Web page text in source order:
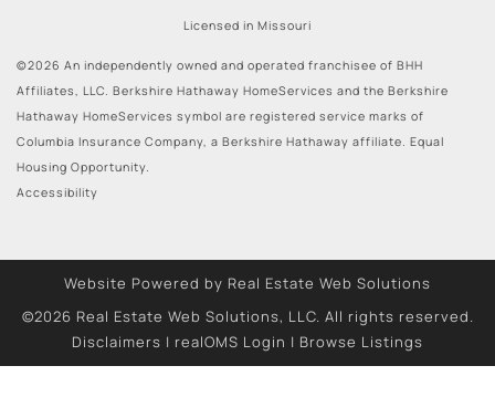
Licensed in Missouri
©2026 An independently owned and operated franchisee of BHH
Affiliates, LLC. Berkshire Hathaway HomeServices and the Berkshire
Hathaway HomeServices symbol are registered service marks of
Columbia Insurance Company, a Berkshire Hathaway affiliate. Equal
Housing Opportunity.
Accessibility
Website Powered by Real Estate Web Solutions
©2026 Real Estate Web Solutions, LLC. All rights reserved.
Disclaimers | realOMS Login | Browse Listings